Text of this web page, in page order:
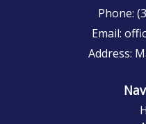
Phone:
Email:
Address: